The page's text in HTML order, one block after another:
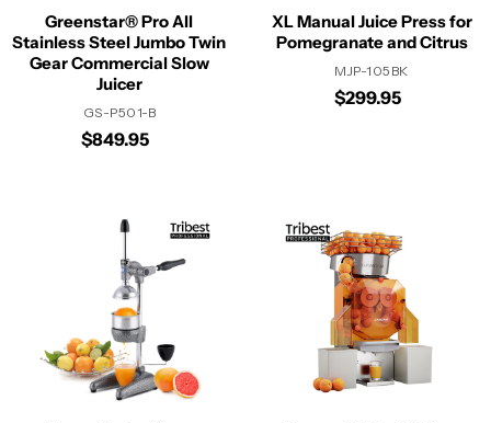
Greenstar® Pro All
Stainless Steel Jumbo Twin
Gear Commercial Slow
Juicer
GS-P501-B
$849.95
XL Manual Juice Press for
Pomegranate and Citrus
MJP-105BK
$299.95